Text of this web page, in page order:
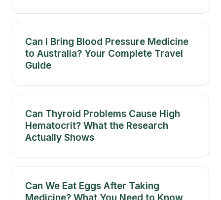
Can I Bring Blood Pressure Medicine
to Australia? Your Complete Travel
Guide
Can Thyroid Problems Cause High
Hematocrit? What the Research
Actually Shows
Can We Eat Eggs After Taking
Medicine? What You Need to Know